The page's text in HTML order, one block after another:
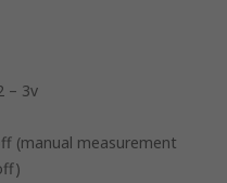
– 3v
(manual measurement